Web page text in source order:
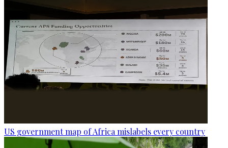
US government map of Africa mislabels every country